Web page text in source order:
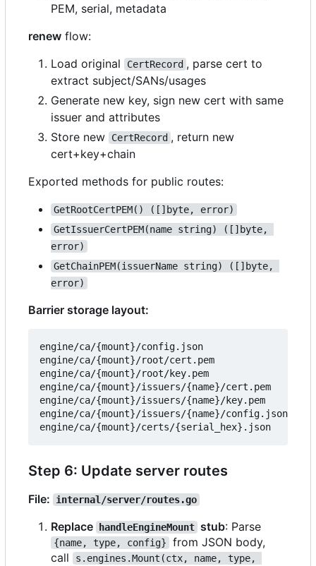
PEM, serial, metadata
renew flow:
Load original
CertRecord , parse cert to
extract subject/SANs/usages
Generate new key, sign new cert with same
issuer and attributes
Store new
CertRecord , return new
cert+key+chain
Exported methods for public routes:
GetRootCertPEM() ([]byte, error)
GetIssuerCertPEM(name string) ([]byte,
error)
GetChainPEM(issuerName string) ([]byte,
error)
Barrier storage layout:
engine/ca/{mount}/config.json
engine/ca/{mount}/root/cert.pem
engine/ca/{mount}/root/key.pem
engine/ca/{mount}/issuers/{name}/cert.pem
engine/ca/{mount}/issuers/{name}/key.pem
engine/ca/{mount}/issuers/{name}/config.json
Step 6: Update server routes
File: internal/server/routes.go
Replace handleEngineMount stub: Parse
{name, type, config}
from JSON body,
call
s.engines.Mount(ctx, name, type,